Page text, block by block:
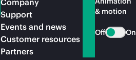
Company
Support
Events and news
Customer resources
Partners
& motion
Off On